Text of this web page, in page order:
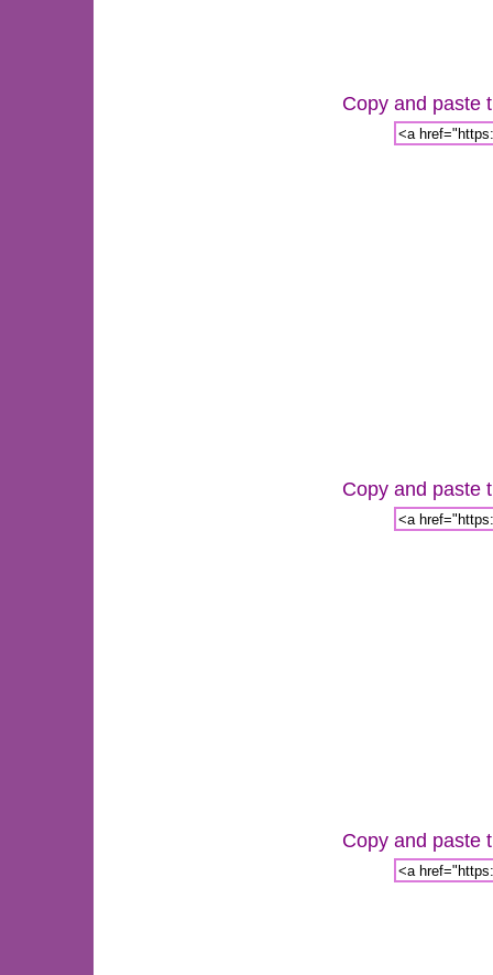
Copy and paste
Copy and paste
Copy and paste